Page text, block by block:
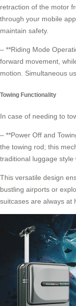
retraction of the motor
through your mobile
maintain safety.
– **Riding Mode
forward movement,
motion. Simultaneous
Towing Functionality
In case of needing to
– **Power Off and
the towing rod; this
traditional luggage style
This versatile design
bustling airports or
suitcases are always at